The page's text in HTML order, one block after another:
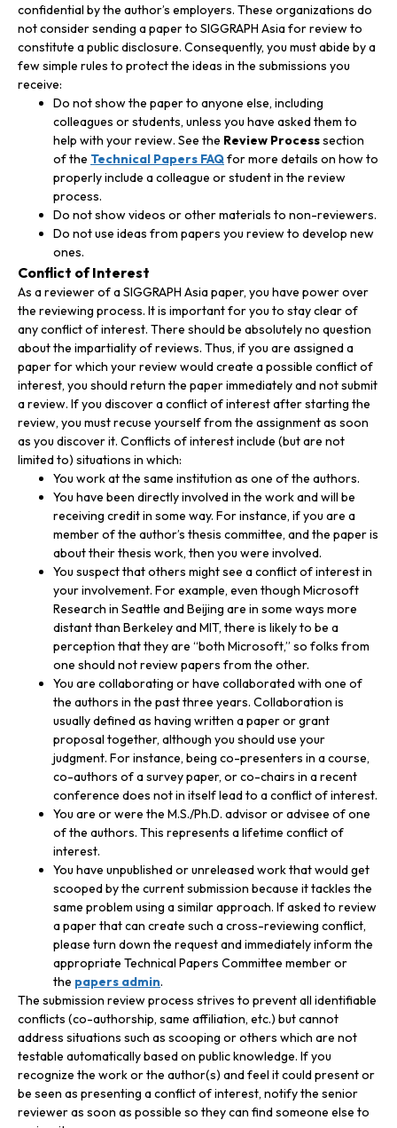
confidential by the author’s employers. These organizations do
not consider sending a paper to SIGGRAPH Asia for review to
constitute a public disclosure. Consequently, you must abide by a
few simple rules to protect the ideas in the submissions you
receive:
Do not show the paper to anyone else, including
colleagues or students, unless you have asked them to
help with your review. See the Review Processsection
of the Technical Papers FAQfor more details on how to
properly include a colleague or student in the review
process.
Do not show videos or other materials to non-reviewers.
Do not use ideas from papers you review to develop new
ones.
Conflict of Interest
As a reviewer of a SIGGRAPH Asia paper, you have power over
the reviewing process. It is important for you to stay clear of
any conflict of interest. There should be absolutely no question
about the impartiality of reviews. Thus, if you are assigned a
paper for which your review would create a possible conflict of
interest, you should return the paper immediately and not submit
a review. If you discover a conflict of interest after starting the
review, you must recuse yourself from the assignment as soon
as you discover it. Conflicts of interest include (but are not
limited to) situations in which:
You work at the same institution as one of the authors.
You have been directly involved in the work and will be
receiving credit in some way. For instance, if you are a
member of the author’s thesis committee, and the paper is
about their thesis work, then you were involved.
You suspect that others might see a conflict of interest in
your involvement. For example, even though Microsoft
Research in Seattle and Beijing are in some ways more
distant than Berkeley and MIT, there is likely to be a
perception that they are “both Microsoft,” so folks from
one should not review papers from the other.
You are collaborating or have collaborated with one of
the authors in the past three years. Collaboration is
usually defined as having written a paper or grant
proposal together, although you should use your
judgment. For instance, being co-presenters in a course,
co-authors of a survey paper, or co-chairs in a recent
conference does not in itself lead to a conflict of interest.
You are or were the M.S./Ph.D. advisor or advisee of one
of the authors. This represents a lifetime conflict of
interest.
You have unpublished or unreleased work that would get
scooped by the current submission because it tackles the
same problem using a similar approach. If asked to review
a paper that can create such a cross-reviewing conflict,
please turn down the request and immediately inform the
appropriate Technical Papers Committee member or
the papers admin.
The submission review process strives to prevent all identifiable
conflicts (co-authorship, same affiliation, etc.) but cannot
address situations such as scooping or others which are not
testable automatically based on public knowledge. If you
recognize the work or the author(s) and feel it could present or
be seen as presenting a conflict of interest, notify the senior
reviewer as soon as possible so they can find someone else to